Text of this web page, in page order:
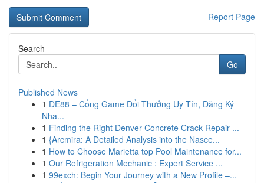
Report Page
Search
Go
Published News
1 DE88 – Cổng Game Đổi Thưởng Uy Tín, Đăng Ký
Nha...
1 Finding the Right Denver Concrete Crack Repair ...
1 {Arcmira: A Detailed Analysis into the Nasce...
1 How to Choose Marietta top Pool Maintenance for...
1 Our Refrigeration Mechanic : Expert Service ...
1 99exch: Begin Your Journey with a New Profile –...